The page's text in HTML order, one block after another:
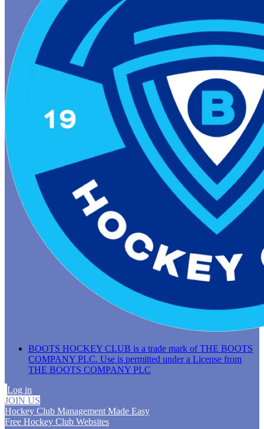
BOOTS HOCKEY CLUB is a trade mark of THE BOOTS
COMPANY PLC. Use is permitted under a License from
THE BOOTS COMPANY PLC
Log in
JOIN US
Hockey Club Management Made Easy
Free Hockey Club Websites